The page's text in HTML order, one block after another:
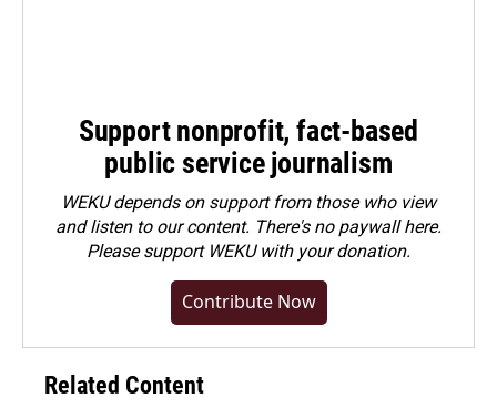
Support nonprofit, fact-based
public service journalism
WEKU depends on support from those who view
and listen to our content. There's no paywall here.
Pleasesupport WEKU with your donation.
Contribute Now
Related Content